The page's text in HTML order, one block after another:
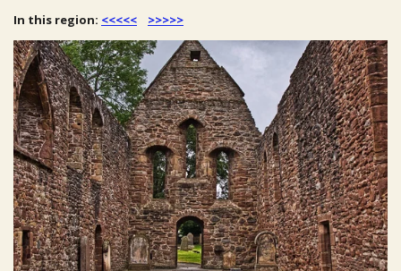
In this region: <<<<< >>>>>